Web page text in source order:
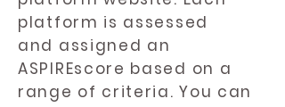
platform is assessed
and assigned an
ASPIREscore based on a
range of criteria. You can